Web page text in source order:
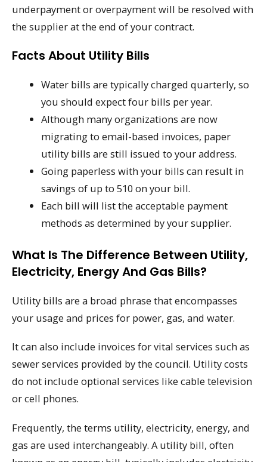
underpayment or overpayment will be resolved with
the supplier at the end of your contract.
Facts About Utility Bills
Water bills are typically charged quarterly, so
you should expect four bills per year.
Although many organizations are now
migrating to email-based invoices, paper
utility bills are still issued to your address.
Going paperless with your bills can result in
savings of up to 510 on your bill.
Each bill will list the acceptable payment
methods as determined by your supplier.
What Is The Difference Between Utility,
Electricity, Energy And Gas Bills?
Utility bills are a broad phrase that encompasses
your usage and prices for power, gas, and water.
It can also include invoices for vital services such as
sewer services provided by the council. Utility costs
do not include optional services like cable television
or cell phones.
Frequently, the terms utility, electricity, energy, and
gas are used interchangeably. A utility bill, often